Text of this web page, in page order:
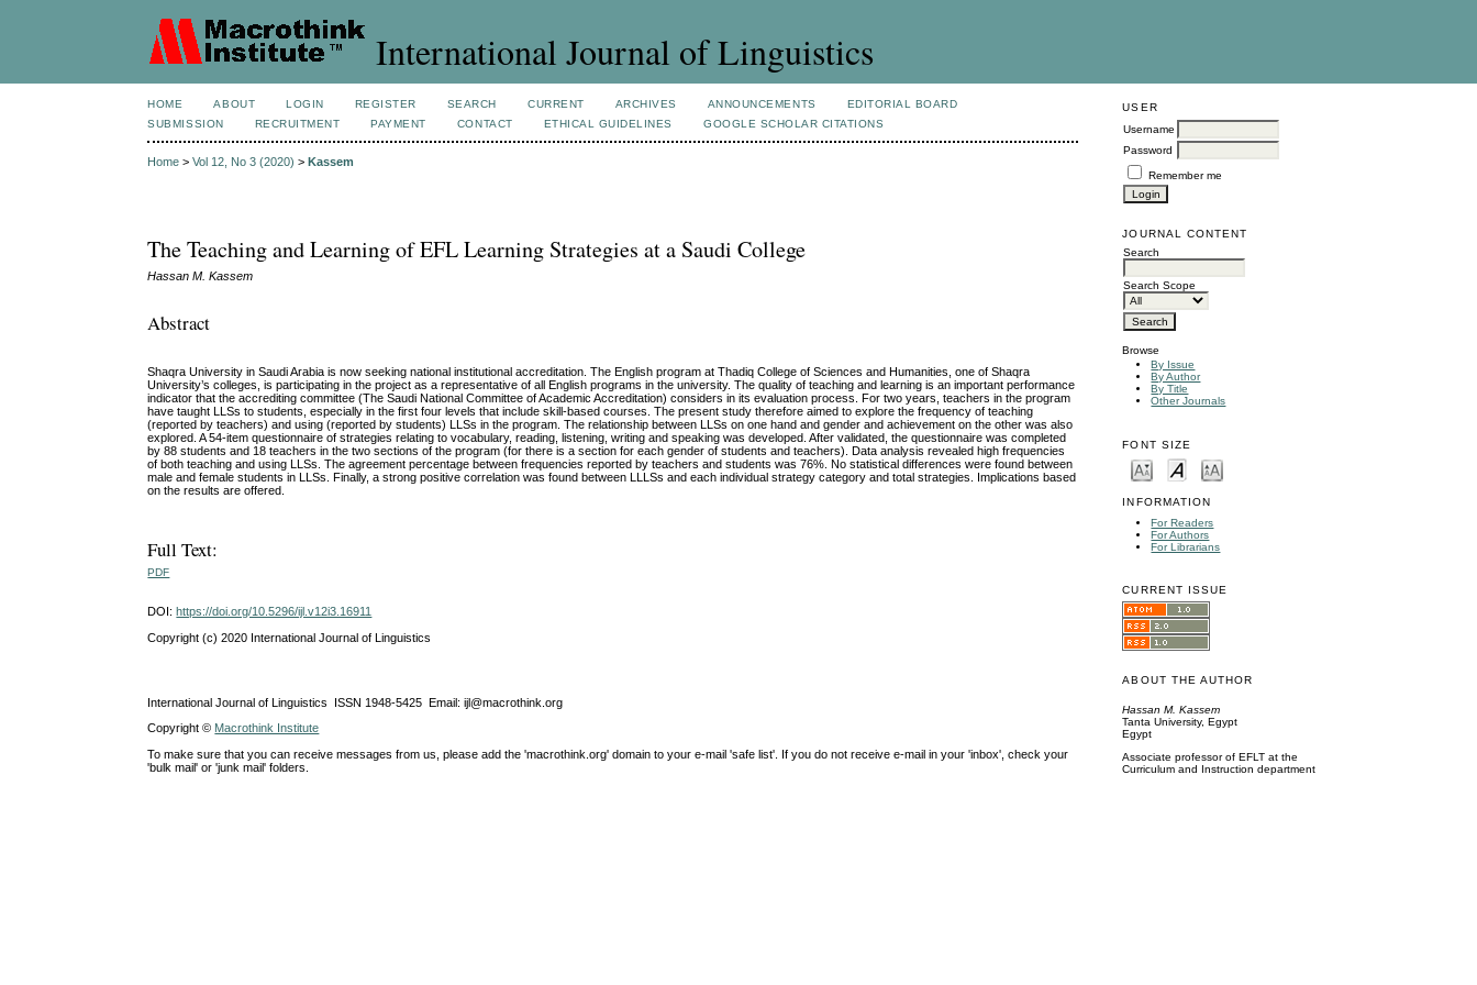
International Journal of Linguistics
USER
Username
Password
Remember me
JOURNAL CONTENT
Search
Search Scope
Browse
By Issue
By Author
By Title
Other Journals
FONT SIZE
INFORMATION
For Readers
For Authors
For Librarians
CURRENT ISSUE
ABOUT THE AUTHOR
Hassan M. Kassem
Tanta University, Egypt
Egypt
Associate professor of EFLT at the
Curriculum and Instruction department
HOME ABOUT LOGIN REGISTER SEARCH CURRENT ARCHIVES ANNOUNCEMENTS
EDITORIAL BOARD
SUBMISSION
RECRUITMENT PAYMENT CONTACT ETHICAL GUIDELINES GOOGLE SCHOLAR CITATIONS
Home >Vol 12, No 3 (2020) >Kassem
The Teaching and Learning of EFL Learning Strategies at a Saudi College
Hassan M. Kassem
Abstract
Shaqra University in Saudi Arabia is now seeking national institutional accreditation. The English program at Thadiq College of Sciences and Humanities, one of Shaqra
University’s colleges, is participating in the project as a representative of all English programs in the university. The quality of teaching and learning is an important performance
indicator that the accrediting committee (The Saudi National Committee of Academic Accreditation) considers in its evaluation process. For two years, teachers in the program
have taught LLSs to students, especially in the first four levels that include skill-based courses. The present study therefore aimed to explore the frequency of teaching
(reported by teachers) and using (reported by students) LLSs in the program. The relationship between LLSs on one hand and gender and achievement on the other was also
explored. A 54-item questionnaire of strategies relating to vocabulary, reading, listening, writing and speaking was developed. After validated, the questionnaire was completed
by 88 students and 18 teachers in the two sections of the program (for there is a section for each gender of students and teachers). Data analysis revealed high frequencies
of both teaching and using LLSs. The agreement percentage between frequencies reported by teachers and students was 76%. No statistical differences were found between
male and female students in LLSs. Finally, a strong positive correlation was found between LLLSs and each individual strategy category and total strategies. Implications based
on the results are offered.
Full Text:
PDF
DOI:https://doi.org/10.5296/ijl.v12i3.16911
Copyright (c) 2020 International Journal of Linguistics
International Journal of Linguistics ISSN 1948-5425 Email: ijl@macrothink.org
Copyright © Macrothink Institute
To make sure that you can receive messages from us, please add the 'macrothink.org' domain to your e-mail 'safe list'. If you do not receive e-mail in your 'inbox', check your
'bulk mail' or 'junk mail' folders.